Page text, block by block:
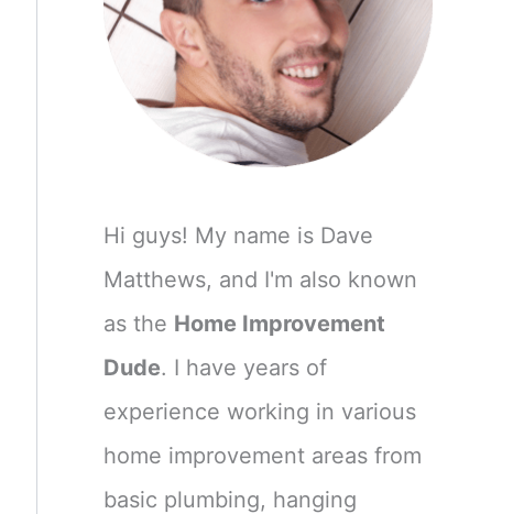
Hi guys! My name is Dave
Matthews, and I'm also known
as the Home Improvement
Dude. I have years of
experience working in various
home improvement areas from
basic plumbing, hanging